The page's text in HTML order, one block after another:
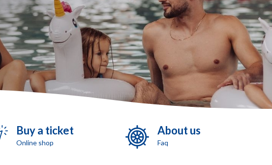
Nowy kierunek z Wrocławia
Buy a ticket
Online shop
About us
Faq